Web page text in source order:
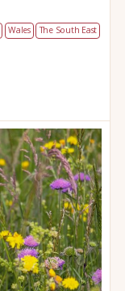
Wales
The South East